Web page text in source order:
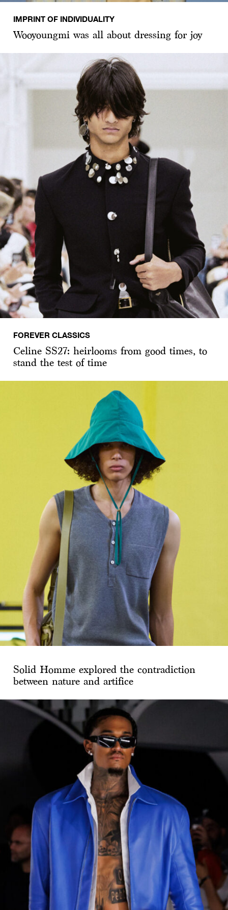
IMPRINT OF INDIVIDUALITY
Wooyoungmi was all about dressing for joy
FOREVER CLASSICS
Celine SS27: heirlooms from good times, to
stand the test of time
Solid Homme explored the contradiction
between nature and artifice